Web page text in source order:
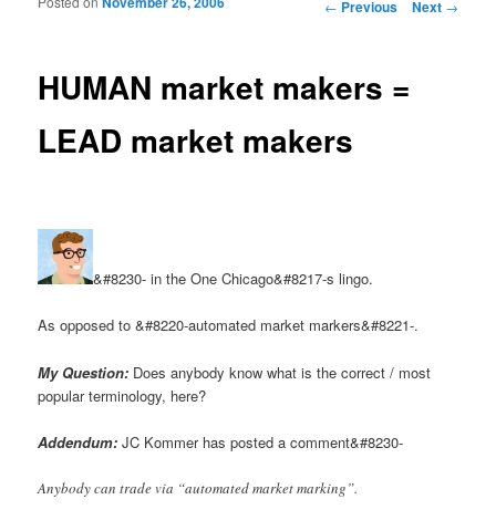
Post navigation
← Previous Next →
HUMAN market makers =
LEAD market makers
&#8230- in the One Chicago&#8217-s lingo.
As opposed to &#8220-automated market markers&#8221-.
My Question: Does anybody know what is the correct / most
popular terminology, here?
Addendum: JC Kommer has posted a comment&#8230-
Anybody can trade via “automated market marking”.